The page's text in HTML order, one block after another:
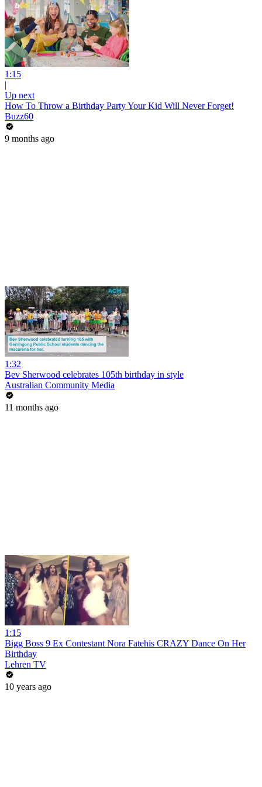
1:15
|
Up next
How To Throw a Birthday Party Your Kid Will Never Forget!
Buzz60
9 months ago
1:32
Bev Sherwood celebrates 105th birthday in style
Australian Community Media
11 months ago
1:15
Bigg Boss 9 Ex Contestant Nora Fatehis CRAZY Dance On Her
Birthday
Lehren TV
10 years ago